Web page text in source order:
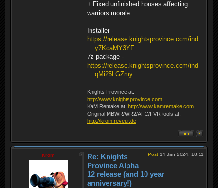
+ Fixed unfinished houses affecting
warriors morale
Installer -
https://release.knightsprovince.com/ind
... y7KqaMY3YF
7z package -
https://release.knightsprovince.com/ind
... qMi25LGZmy
Knights Province at:
http://www.knightsprovince.com
KaM Remake at: http://www.kamremake.com
Original MBWR/WR2/AFC/FVR tools at:
http://krom.reveur.de
Krom Post 14 Jan 2024, 18:11
Re: Knights
Province Alpha
12 release (and 10 year
anniversary!)